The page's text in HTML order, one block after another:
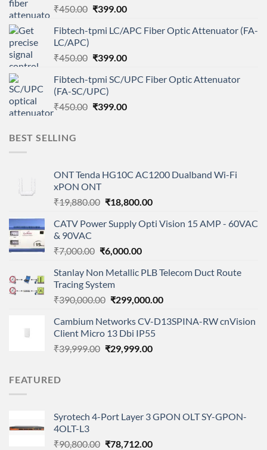
₹450.00 Original
was:
₹399.00Current
is:
Fibtech-tpmi LC/APC Fiber Optic Attenuator (FA-
LC/APC)
₹450.00 Original
was:
₹450.00.
₹399.00Current
is:
Fibtech-tpmi SC/UPC Fiber Optic Attenuator
(FA-SC/UPC)
₹450.00 Original
₹399.00Current
BEST SELLING
ONT Tenda HG10C AC1200 Dualband Wi-Fi
xPON ONT
₹19,880.00 Original
was:
₹18,800.00Current
is:
CATV Power Supply Opti Vision 15 AMP - 60VAC
& 90VAC
₹7,000.00 Original
was:
₹7,000.00.
₹6,000.00Current
is:
Stanlay Non Metallic PLB Telecom Duct Route
Tracing System
₹390,000.00 Original
was:
₹390,000.00.
₹299,000.00Current
is:
Cambium Networks CV-D13SPINA-RW cnVision
Client Micro 13 Dbi IP55
₹39,999.00 Original
₹29,999.00Current
FEATURED
Syrotech 4-Port Layer 3 GPON OLT SY-GPON-
4OLT-L3
₹90,800.00 Original
₹78,712.00Current